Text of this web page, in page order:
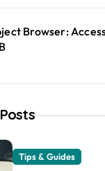
Browser:
Tips & Guides